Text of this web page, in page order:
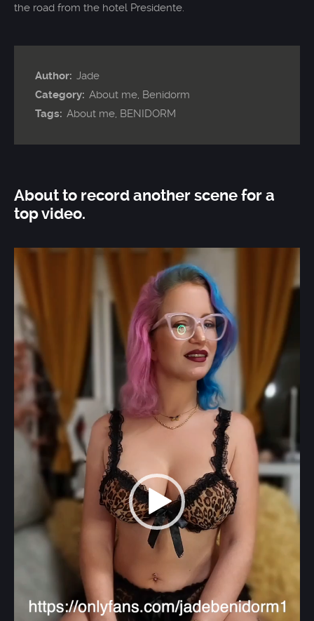
the road from the hotel Presidente.
Author:Jade
Category:About me, Benidorm
Tags:About me, BENIDORM
About to record another scene for a
top video.
Player